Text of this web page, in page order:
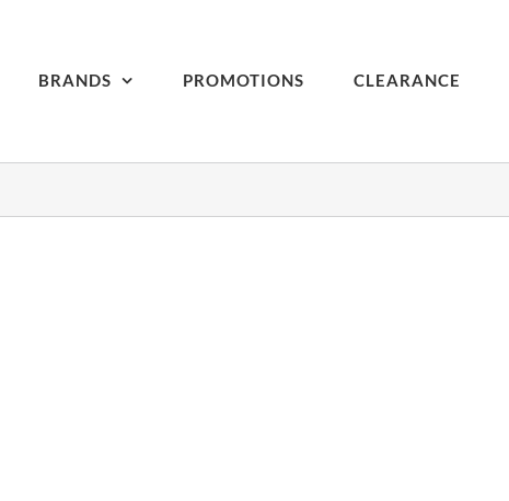
BRANDS PROMOTIONS CLEARANCE